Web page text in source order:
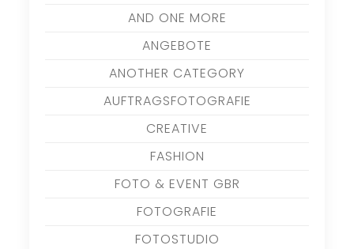
AND ONE MORE
ANGEBOTE
ANOTHER CATEGORY
AUFTRAGSFOTOGRAFIE
CREATIVE
FASHION
FOTO & EVENT GBR
FOTOGRAFIE
FOTOSTUDIO